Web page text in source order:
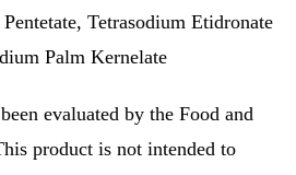
Tetrasodium Etidronate
Palm Kernelate
evaluated by the Food and
product is not intended to